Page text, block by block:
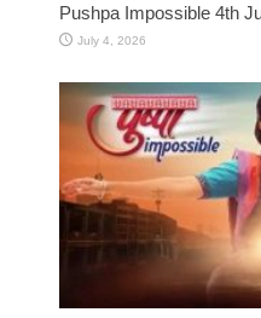
Pushpa Impossible 4th
July 4, 2026